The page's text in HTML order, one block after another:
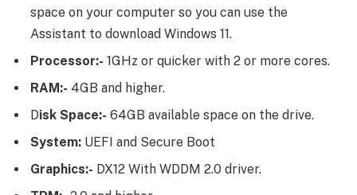
space on your computer so you can use the
Assistant to download Windows 11.
Processor:- 1GHz or quicker with 2 or more cores.
RAM:- 4GB and higher.
Disk Space:- 64GB available space on the drive.
System: UEFI and Secure Boot
Graphics:- DX12 With WDDM 2.0 driver.